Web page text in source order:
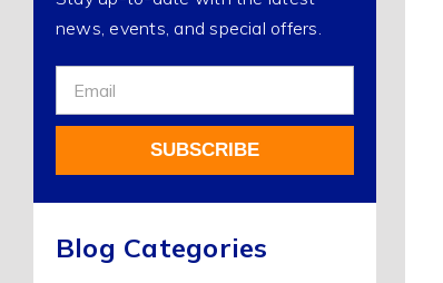
news, events, and special offers.
Sign
Up
Our
Newsletter
SUBSCRIBE
Blog Categories